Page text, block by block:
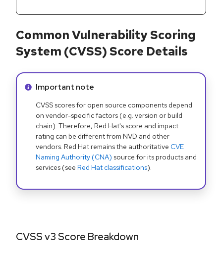
Common Vulnerability Scoring
System (CVSS) Score Details
Info alert:
Important note
CVSS scores for open source components depend
on vendor-specific factors (e.g. version or build
chain). Therefore, Red Hat's score and impact
rating can be different from NVD and other
vendors. Red Hat remains the authoritative CVE
Naming Authority (CNA) source for its products and
services (see Red Hat classifications).
CVSS v3 Score Breakdown